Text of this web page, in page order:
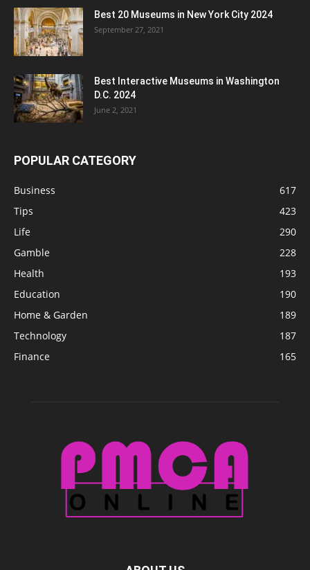
Best 20 Museums in New York City 2024
September 27, 2021
Best Interactive Museums in Washington
D.C. 2024
June 2, 2021
POPULAR CATEGORY
Business
617
Tips
423
Life
290
Gamble
228
Health
193
Education
190
Home & Garden
189
Technology
187
Finance
165